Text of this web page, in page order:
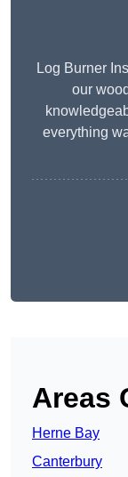
Log Burner
our
everything
Areas
Herne Bay
Canterbury